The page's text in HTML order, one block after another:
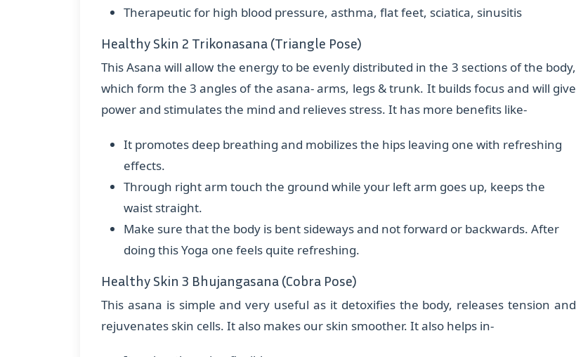
Therapeutic for high blood pressure, asthma, flat feet, sciatica, sinusitis
Healthy Skin 2 Trikonasana (Triangle Pose)
This Asana will allow the energy to be evenly distributed in the 3 sections of the body,
which form the 3 angles of the asana- arms, legs & trunk. It builds focus and will give
power and stimulates the mind and relieves stress. It has more benefits like-
It promotes deep breathing and mobilizes the hips leaving one with refreshing
effects.
Through right arm touch the ground while your left arm goes up, keeps the
waist straight.
Make sure that the body is bent sideways and not forward or backwards. After
doing this Yoga one feels quite refreshing.
Healthy Skin 3 Bhujangasana (Cobra Pose)
This asana is simple and very useful as it detoxifies the body, releases tension and
rejuvenates skin cells. It also makes our skin smoother. It also helps in-